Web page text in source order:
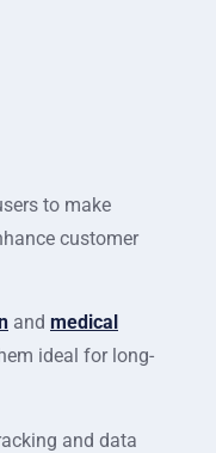
to make
customer
and medical
ideal for long-
and data